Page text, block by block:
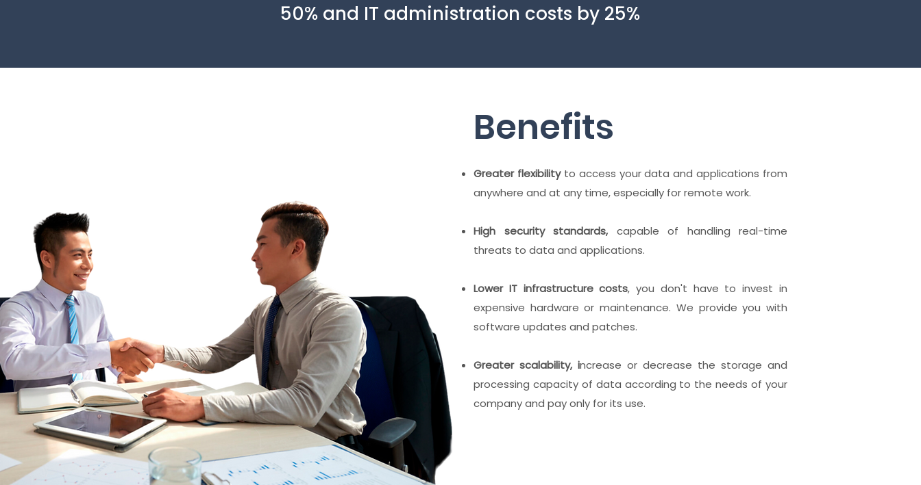
50% and IT administration costs by 25%
Benefits
Greater flexibility to access your data and applications from
anywhere and at any time, especially for remote work.
High security standards, capable of handling real-time
threats to data and applications.
Lower IT infrastructure costs, you don't have to invest in
expensive hardware or maintenance. We provide you with
software updates and patches.
Greater scalability, increase or decrease the storage and
processing capacity of data according to the needs of your
company and pay only for its use.